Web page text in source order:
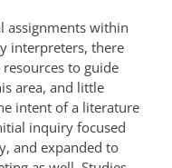
assignments within
interpreters, there
to guide
area, and little
intent of a literature
inquiry focused
and expanded to